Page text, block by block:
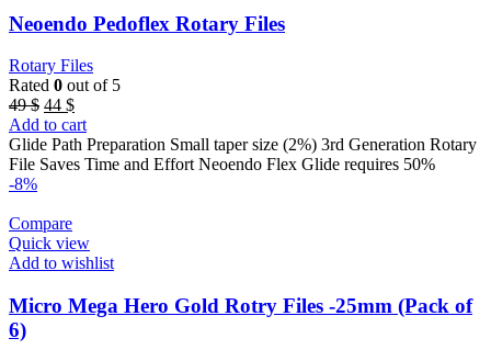
Neoendo Pedoflex Rotary Files
Rotary Files
Rated 0 out of 5
49$ Original
price
was:
49 $.
44 $Current
price
is:
44 $.
Add to cart
Glide Path Preparation Small taper size (2%) 3rd Generation Rotary
File Saves Time and Effort Neoendo Flex Glide requires 50%
-8%
Compare
Quick view
Add to wishlist
Micro Mega Hero Gold Rotry Files -25mm (Pack of
6)